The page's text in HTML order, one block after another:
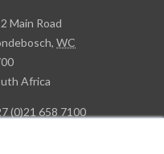
Main Road
WC
Africa
(0)21 658 7100